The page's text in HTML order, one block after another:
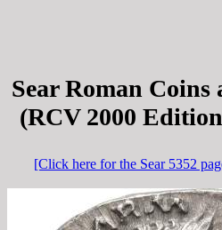
Sear Roman Coins
(RCV 2000
[Click here for the Sear 5352